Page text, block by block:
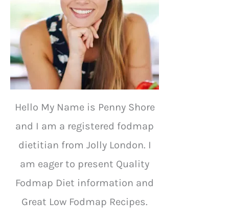
Hello My Name is Penny Shore
and I am a registered fodmap
dietitian from Jolly London. I
am eager to present Quality
Fodmap Diet information and
Great Low Fodmap Recipes.